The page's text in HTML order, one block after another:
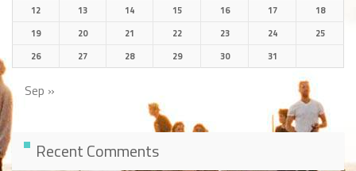
12
13 14 15 16 17
18
19
20 21 22 23 24
25
26
27 28 29 30 31
Sep »
Recent Comments